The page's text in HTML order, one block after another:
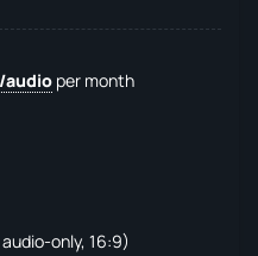
audio per month
only, 16:9)